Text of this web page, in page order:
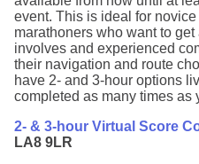
event. This is ideal for
marathoners who want to
involves and experienced
their navigation and route
have 2- and 3-hour options
completed as many times as
2- & 3-hour Virtual Score
LA8 9LR